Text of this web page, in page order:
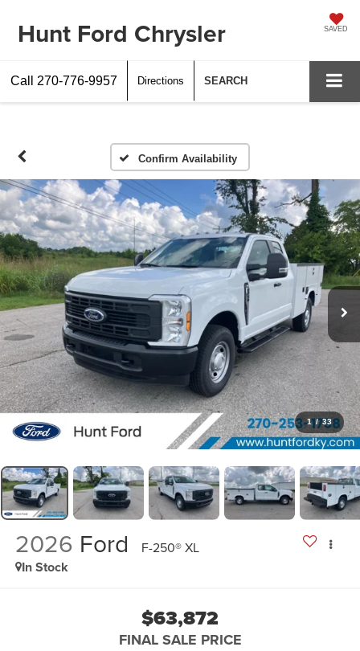
Hunt Ford Chrysler SAVED
Call 270-776-9957 Directions SEARCH
Confirm Availability
1 / 33
2026 Ford F-250® XL
In Stock
$63,872
FINAL SALE PRICE